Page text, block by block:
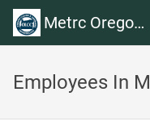
Metrc Oregon Wiki
Employees In